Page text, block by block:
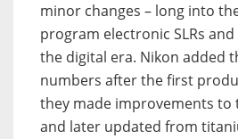
minor changes – long into
program electronic SLRs
the digital era. Nikon added
numbers after the first
they made improvements to
and later updated from